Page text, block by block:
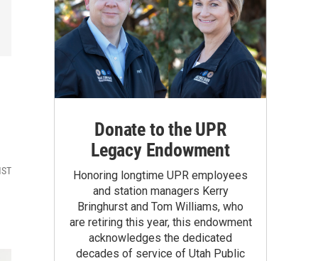
Donate to the UPR
Legacy Endowment
Honoring longtime UPR employees
and station managers Kerry
Bringhurst and Tom Williams, who
are retiring this year, this endowment
acknowledges the dedicated
decades of service of Utah Public